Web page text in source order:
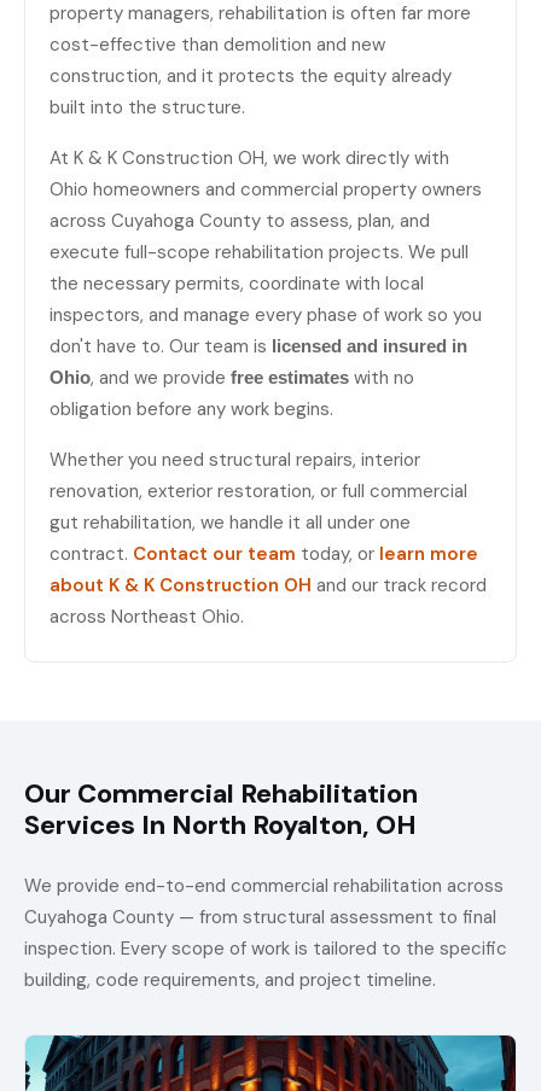
property managers, rehabilitation is often far more
cost-effective than demolition and new
construction, and it protects the equity already
built into the structure.
At K & K Construction OH, we work directly with
Ohio homeowners and commercial property owners
across Cuyahoga County to assess, plan, and
execute full-scope rehabilitation projects. We pull
the necessary permits, coordinate with local
inspectors, and manage every phase of work so you
don't have to. Our team is licensed and insured in
Ohio, and we provide free estimates with no
obligation before any work begins.
Whether you need structural repairs, interior
renovation, exterior restoration, or full commercial
gut rehabilitation, we handle it all under one
contract. Contact our team today, or learn more
about K & K Construction OH and our track record
across Northeast Ohio.
Our Commercial Rehabilitation
Services In North Royalton, OH
We provide end-to-end commercial rehabilitation across
Cuyahoga County — from structural assessment to final
inspection. Every scope of work is tailored to the specific
building, code requirements, and project timeline.